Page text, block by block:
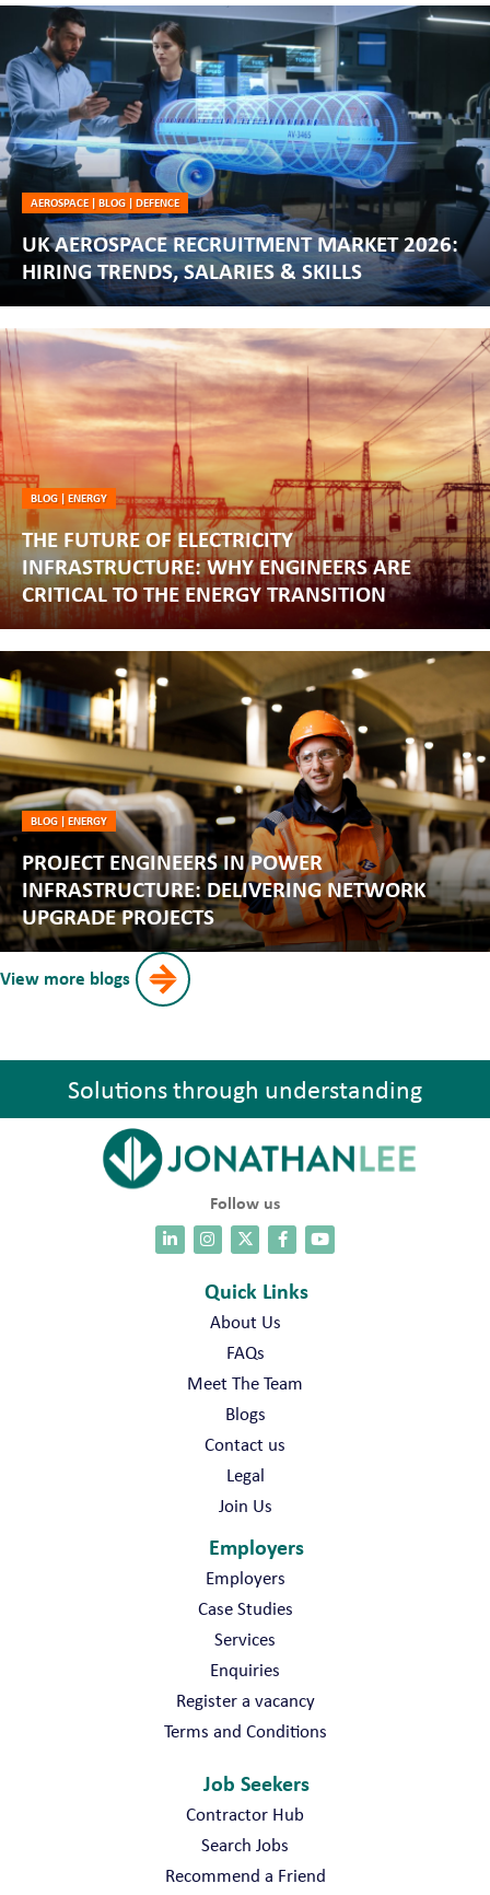
AEROSPACE| BLOG| DEFENCE
UK AEROSPACE RECRUITMENT MARKET 2026:
HIRING TRENDS, SALARIES & SKILLS
BLOG| ENERGY
THE FUTURE OF ELECTRICITY
INFRASTRUCTURE: WHY ENGINEERS ARE
CRITICAL TO THE ENERGY TRANSITION
BLOG| ENERGY
PROJECT ENGINEERS IN POWER
INFRASTRUCTURE: DELIVERING NETWORK
UPGRADE PROJECTS
View more blogs
Solutions through understanding
Follow us
Quick Links
About Us
FAQs
Meet The Team
Blogs
Contact us
Legal
Join Us
Employers
Employers
Case Studies
Services
Enquiries
Register a vacancy
Terms and Conditions
Job Seekers
Contractor Hub
Search Jobs
Recommend a Friend